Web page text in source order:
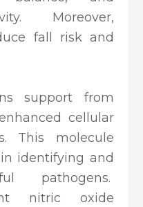
Moreover,
fall risk and
support from
cellular
This molecule
identifying and
pathogens.
nitric oxide